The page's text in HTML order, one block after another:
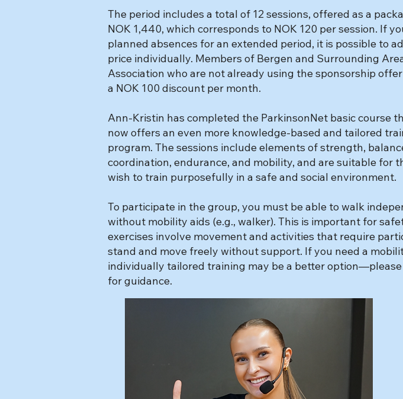
The period includes a total of 12 sessions, offered as a
NOK 1,440, which corresponds to NOK 120 per session. If
planned absences for an extended period, it is possible to
price individually. Members of Bergen and Surrounding
Association who are not already using the sponsorship
a NOK 100 discount per month.
Ann-Kristin has completed the ParkinsonNet basic course
now offers an even more knowledge-based and tailored
program. The sessions include elements of strength,
coordination, endurance, and mobility, and are suitable for
wish to train purposefully in a safe and social environment.
To participate in the group, you must be able to walk
without mobility aids (e.g., walker). This is important for
exercises involve movement and activities that require
stand and move freely without support. If you need a
individually tailored training may be a better
for guidance.